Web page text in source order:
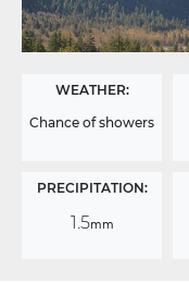
WEATHER:
Chance of showers
PRECIPITATION:
1.5mm